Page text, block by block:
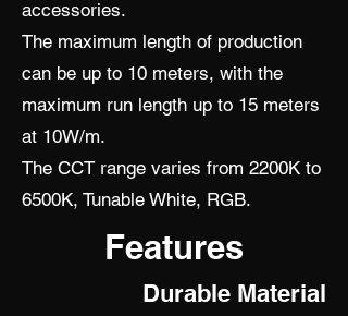
accessories.
The maximum length of production
can be up to 10 meters, with the
maximum run length up to 15 meters
at 10W/m.
The CCT range varies from 2200K to
6500K, Tunable White, RGB.
Features
Durable Material